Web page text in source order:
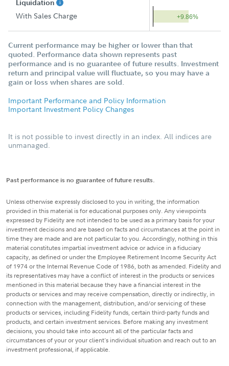
Liquidation
With Sales Charge +9.86%
Current performance may be higher or lower than that
quoted. Performance data shown represents past
performance and is no guarantee of future results. Investment
return and principal value will fluctuate, so you may have a
gain or loss when shares are sold.
Important Performance and Policy Information
Important Investment Policy Changes
It is not possible to invest directly in an index. All indices are
unmanaged.
Past performance is no guarantee of future results.
Unless otherwise expressly disclosed to you in writing, the information
provided in this material is for educational purposes only. Any viewpoints
expressed by Fidelity are not intended to be used as a primary basis for your
investment decisions and are based on facts and circumstances at the point in
time they are made and are not particular to you. Accordingly, nothing in this
material constitutes impartial investment advice or advice in a fiduciary
capacity, as defined or under the Employee Retirement Income Security Act
of 1974 or the Internal Revenue Code of 1986, both as amended. Fidelity and
its representatives may have a conflict of interest in the products or services
mentioned in this material because they have a financial interest in the
products or services and may receive compensation, directly or indirectly, in
connection with the management, distribution, and/or servicing of these
products or services, including Fidelity funds, certain third-party funds and
products, and certain investment services. Before making any investment
decisions, you should take into account all of the particular facts and
circumstances of your or your client's individual situation and reach out to an
investment professional, if applicable.